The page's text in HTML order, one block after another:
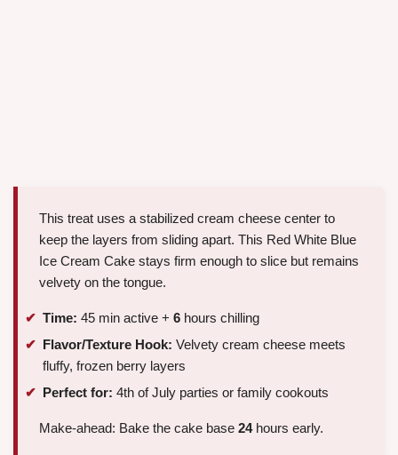
This treat uses a stabilized cream cheese center to
keep the layers from sliding apart. This Red White Blue
Ice Cream Cake stays firm enough to slice but remains
velvety on the tongue.
Time: 45 min active + 6 hours chilling
Flavor/Texture Hook: Velvety cream cheese meets
fluffy, frozen berry layers
Perfect for: 4th of July parties or family cookouts
Make-ahead: Bake the cake base 24hours early.